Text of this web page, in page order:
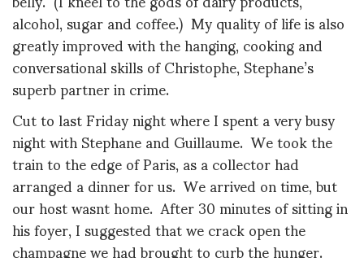
alcohol, sugar and coffee.) My quality of life is also
greatly improved with the hanging, cooking and
conversational skills of Christophe, Stephane’s
superb partner in crime.
Cut to last Friday night where I spent a very busy
night with Stephane and Guillaume. We took the
train to the edge of Paris, as a collector had
arranged a dinner for us. We arrived on time, but
our host wasnt home. After 30 minutes of sitting in
his foyer, I suggested that we crack open the